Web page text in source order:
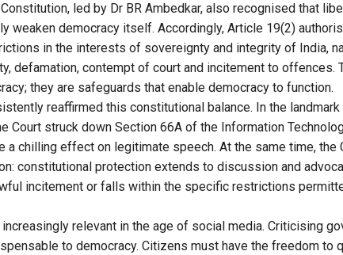
led by Dr BR Ambedkar, also recognised that
weaken democracy itself. Accordingly, Article 19(2)
in the interests of sovereignty and integrity of India,
defamation, contempt of court and incitement to offences.
they are safeguards that enable democracy to function.
reaffirmed this constitutional balance. In the landmark
Court struck down Section 66A of the Information
a chilling effect on legitimate speech. At the same time, the
constitutional protection extends to discussion and
incitement or falls within the specific restrictions
relevant in the age of social media. Criticising
to democracy. Citizens must have the freedom to